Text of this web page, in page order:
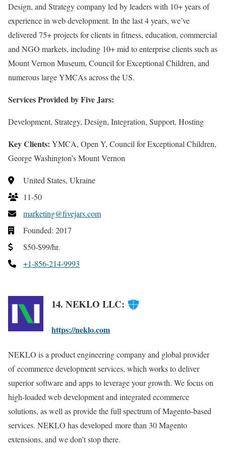
Design, and Strategy company led by leaders with 10+ years of
experience in web development. In the last 4 years, we’ve
delivered 75+ projects for clients in fitness, education, commercial
and NGO markets, including 10+ mid to enterprise clients such as
Mount Vernon Museum, Council for Exceptional Children, and
numerous large YMCAs across the US.
Services Provided by Five Jars:
Development, Strategy, Design, Integration, Support, Hosting
Key Clients: YMCA, Open Y, Council for Exceptional Children,
George Washington’s Mount Vernon
United States, Ukraine
11-50
marketing@fivejars.com
Founded: 2017
$50-$99/hr.
+1-856-214-9993
14. NEKLO LLC:
https://neklo.com
NEKLO is a product engineering companyand global provider
of ecommerce development services, which works to deliver
superior software and apps to leverage your growth. We focus on
high-loaded web development and integrated ecommerce
solutions, as well as provide the full spectrum of Magento-based
services. NEKLO has developed more than 30 Magento
extensions, and we don’t stop there.